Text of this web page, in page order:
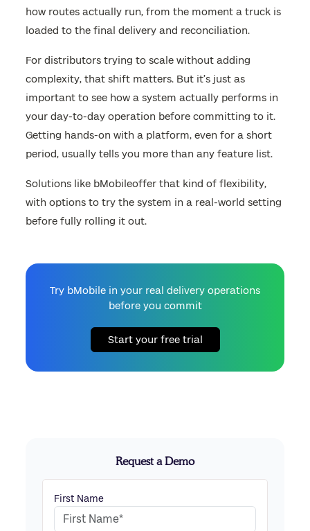
how routes actually run, from the moment a truck is
loaded to the final delivery and reconciliation.
For distributors trying to scale without adding
complexity, that shift matters. But it’s just as
important to see how a system actually performs in
your day-to-day operation before committing to it.
Getting hands-on with a platform, even for a short
period, usually tells you more than any feature list.
Solutions like bMobileoffer that kind of flexibility,
with options to try the system in a real-world setting
before fully rolling it out.
Try bMobile in your real delivery operations
before you commit
Start your free trial
Request a Demo
First Name